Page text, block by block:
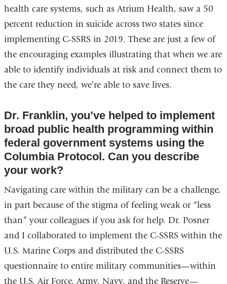
health care systems, such as Atrium Health, saw a 50
percent reduction in suicide across two states since
implementing C-SSRS in 2019. These are just a few of
the encouraging examples illustrating that when we are
able to identify individuals at risk and connect them to
the care they need, we’re able to save lives.
Dr. Franklin, you’ve helped to implement
broad public health programming within
federal government systems using the
Columbia Protocol. Can you describe
your work?
Navigating care within the military can be a challenge,
in part because of the stigma of feeling weak or “less
than” your colleagues if you ask for help. Dr. Posner
and I collaborated to implement the C-SSRS within the
U.S. Marine Corps and distributed the C-SSRS
questionnaire to entire military communities—within
the U.S. Air Force, Army, Navy, and the Reserve—